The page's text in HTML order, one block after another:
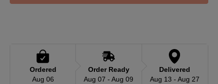
Ordered
Aug 06
Order Ready
Aug 07 - Aug 09
Delivered
Aug 13 - Aug 27